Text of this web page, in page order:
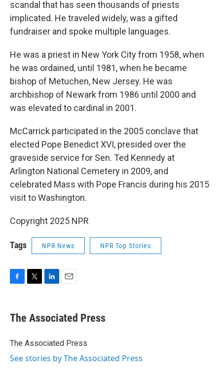
scandal that has seen thousands of priests
implicated. He traveled widely, was a gifted
fundraiser and spoke multiple languages.
He was a priest in New York City from 1958, when
he was ordained, until 1981, when he became
bishop of Metuchen, New Jersey. He was
archbishop of Newark from 1986 until 2000 and
was elevated to cardinal in 2001.
McCarrick participated in the 2005 conclave that
elected Pope Benedict XVI, presided over the
graveside service for Sen. Ted Kennedy at
Arlington National Cemetery in 2009, and
celebrated Mass with Pope Francis during his 2015
visit to Washington.
Copyright 2025 NPR
Tags NPR News NPR Top Stories
e
b
o
t
r
k
e
I
i
l
The Associated Press
The Associated Press
See stories by The Associated Press